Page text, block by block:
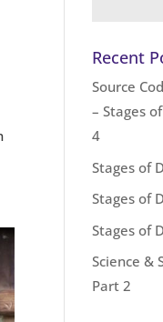
Recent
Source
– Stages
4
Stages of
Stages of
Stages of
Science &
Part 2